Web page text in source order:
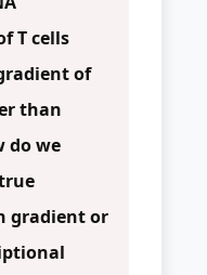
T cells
of
than
do we
gradient or